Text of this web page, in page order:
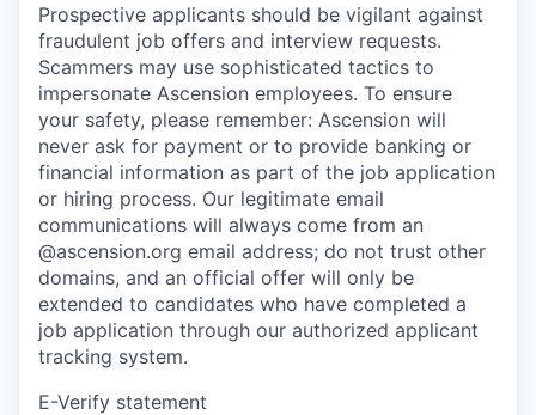
Prospective applicants should be vigilant against
fraudulent job offers and interview requests.
Scammers may use sophisticated tactics to
impersonate Ascension employees. To ensure
your safety, please remember: Ascension will
never ask for payment or to provide banking or
financial information as part of the job application
or hiring process. Our legitimate email
communications will always come from an
@ascension.org email address; do not trust other
domains, and an official offer will only be
extended to candidates who have completed a
job application through our authorized applicant
tracking system.
E-Verify statement